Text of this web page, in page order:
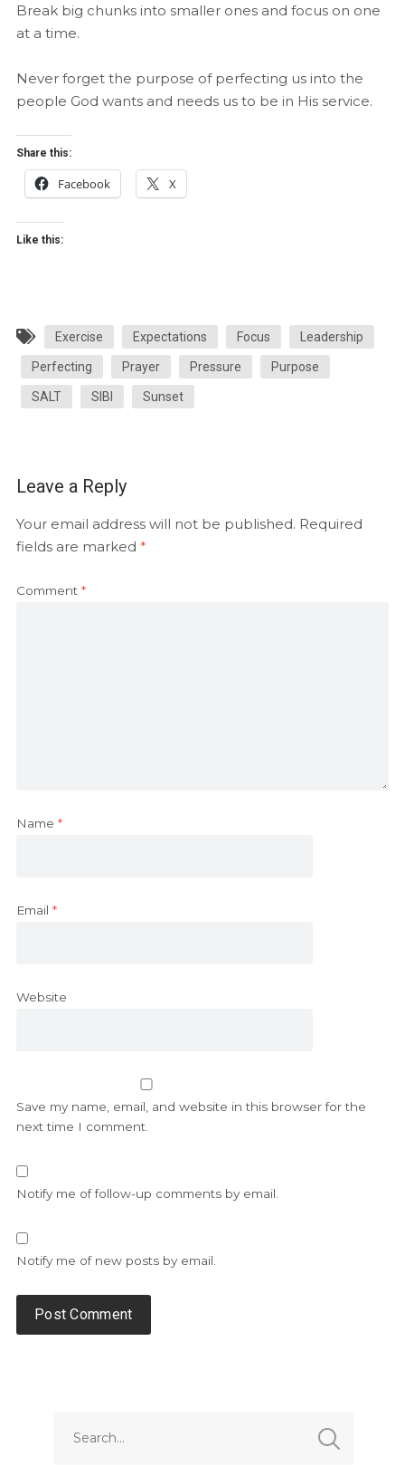
Break big chunks into smaller ones and focus on one
at a time.
Never forget the purpose of perfecting us into the
people God wants and needs us to be in His service.
Share this:
Facebook X
Like this:
Exercise Expectations Focus Leadership
Perfecting Prayer Pressure Purpose
SALT SIBI Sunset
Leave a Reply
Your email address will not be published. Required
fields are marked *
Comment *
Name *
Email *
Website
Save my name, email, and website in this browser for the
next time I comment.
Notify me of follow-up comments by email.
Notify me of new posts by email.